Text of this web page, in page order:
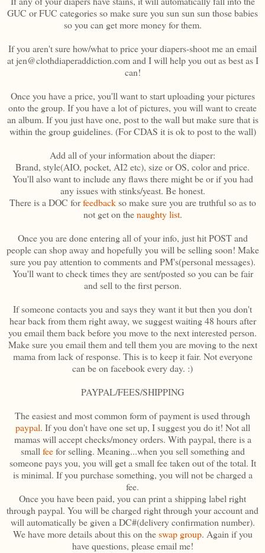
GUC or FUC categories so make sure you sun sun sun those babies
so you can get more money for them.
If you aren't sure how/what to price your diapers-shoot me an email
at jen@clothdiaperaddiction.com and I will help you out as best as I
can!
Once you have a price, you'll want to start uploading your pictures
onto the group. If you have a lot of pictures, you will want to create
an album. If you just have one, post to the wall but make sure that is
within the group guidelines. (For CDAS it is ok to post to the wall)
Add all of your information about the diaper:
Brand, style(AIO, pocket, AI2 etc), size or OS, color and price.
You'll also want to include any flaws there might be or if you had
any issues with stinks/yeast. Be honest.
There is a DOC forfeedbackso make sure you are truthful so as to
not get on thenaughty list.
Once you are done entering all of your info, just hit POST and
people can shop away and hopefully you will be selling soon! Make
sure you pay attention to comments and PM's(personal messages).
You'll want to check times they are sent/posted so you can be fair
and sell to the first person.
If someone contacts you and says they want it but then you don't
hear back from them right away, we suggest waiting 48 hours after
you email them back before you move to the next interested person.
Make sure you email them and tell them you are moving to the next
mama from lack of response. This is to keep it fair. Not everyone
can be on facebook every day. :)
PAYPAL/FEES/SHIPPING
The easiest and most common form of payment is used through
paypal. If you don't have one set up, I suggest you do it! Not all
mamas will accept checks/money orders. With paypal, there is a
small feefor selling. Meaning...when you sell something and
someone pays you, you will get a small fee taken out of the total. It
is minimal. If you purchase something, you will not be charged a
fee.
Once you have been paid, you can print a shipping label right
through paypal. You will be charged right through your account and
will automatically be given a DC#(delivery confirmation number).
We have more details about this on theswap group. Again if you
have questions, please email me!